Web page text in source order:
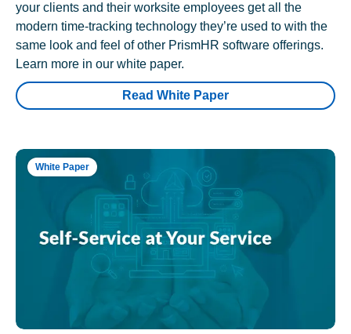
your clients and their worksite employees get all the
modern time-tracking technology they’re used to with the
same look and feel of other PrismHR software offerings.
Learn more in our white paper.
Read White Paper
White Paper